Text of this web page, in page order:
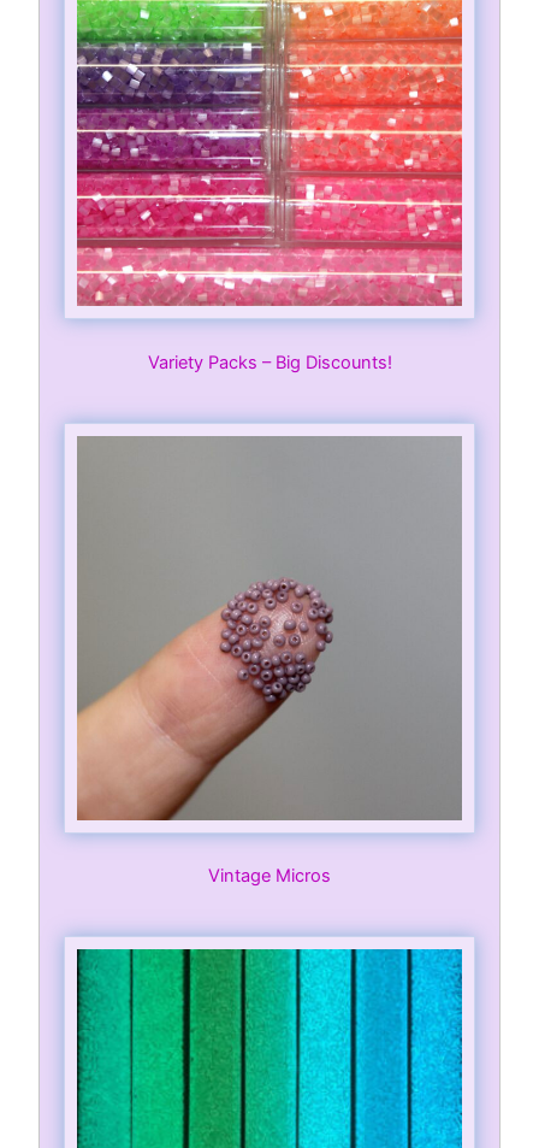
Variety Packs – Big Discounts!
Vintage Micros